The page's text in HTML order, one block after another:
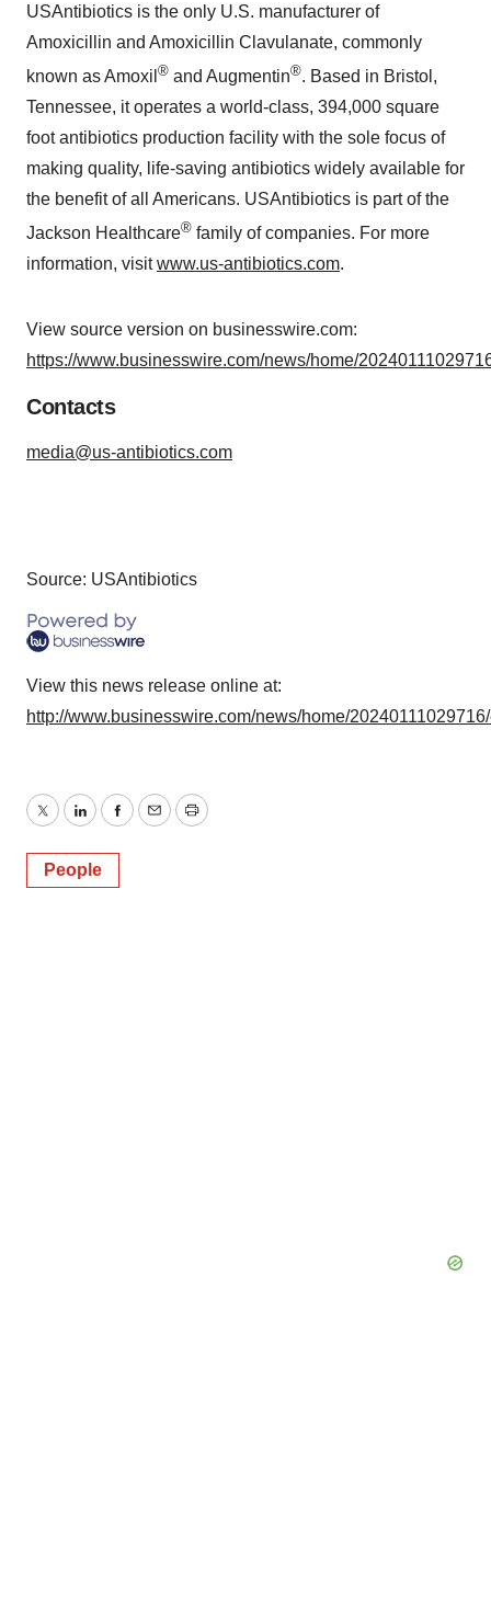
USAntibiotics is the only U.S. manufacturer of
Amoxicillin and Amoxicillin Clavulanate, commonly
known as Amoxil ® and Augmentin®. Based in Bristol,
Tennessee, it operates a world-class, 394,000 square
foot antibiotics production facility with the sole focus of
making quality, life-saving antibiotics widely available for
the benefit of all Americans. USAntibiotics is part of the
Jackson Healthcare® family of companies. For more
information, visitwww.us-antibiotics.com.
View source version on businesswire.com:
https://www.businesswire.com/news/home/
Contacts
media@us-antibiotics.com
Source: USAntibiotics
View this news release online at:
http://www.businesswire.com/news/home/
TwitterLinkedInFacebook
EmailPrint
People